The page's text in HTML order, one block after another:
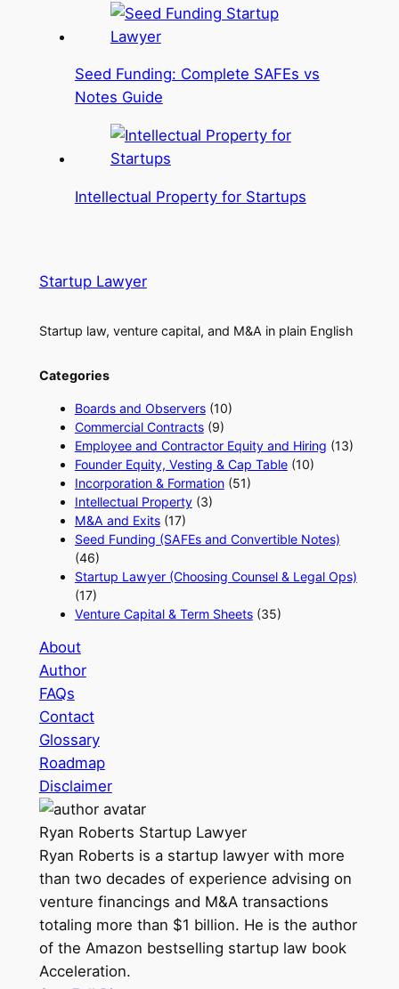
Seed Funding: Complete SAFEs vs
Notes Guide
Intellectual Property for Startups
Startup Lawyer
Startup law, venture capital, and M&A in plain English
Categories
Boards and Observers(10)
Commercial Contracts(9)
Employee and Contractor Equity and Hiring (13)
Founder Equity, Vesting & Cap Table(10)
Incorporation & Formation(51)
Intellectual Property(3)
M&A and Exits(17)
Seed Funding (SAFEs and Convertible Notes)
(46)
Startup Lawyer (Choosing Counsel & Legal Ops)
(17)
Venture Capital & Term Sheets(35)
About
Author
FAQs
Contact
Glossary
Roadmap
Disclaimer
Ryan Roberts Startup Lawyer
Ryan Roberts is a startup lawyer with more
than two decades of experience advising on
venture financings and M&A transactions
totaling more than $1 billion. He is the author
of the Amazon bestselling startup law book
Acceleration.